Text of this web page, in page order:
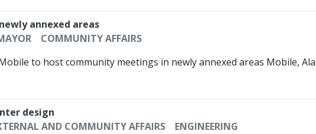
annexed areas
COMMUNITY AFFAIRS
to host community meetings in newly annexed areas Mobile,
design
AND COMMUNITY AFFAIRS
ENGINEERING